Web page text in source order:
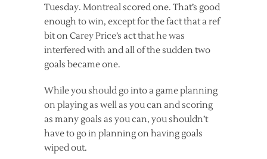
Tuesday. Montreal scored one. That’s good
enough to win, except for the fact that a ref
bit on Carey Price’s act that he was
interfered with and all of the sudden two
goals became one.
While you should go into a game planning
on playing as well as you can and scoring
as many goals as you can, you shouldn’t
have to go in planning on having goals
wiped out.